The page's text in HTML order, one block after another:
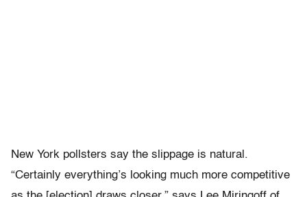
New York pollsters say the slippage is natural.
“Certainly everything’s looking much more competitive